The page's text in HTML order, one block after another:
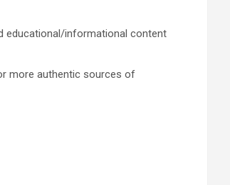
educational/informational content
more authentic sources of